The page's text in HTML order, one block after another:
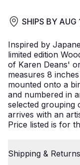
SHIPS BY AUG
Inspired by
limited edition
of Karen Deans'
measures 8
mounted onto a
and numbered in
selected grouping
arrives with an
Price listed is for
Shipping & Returns